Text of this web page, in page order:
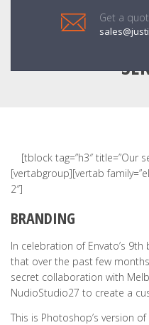
Get a
[tblock tag=”h3″ title=”Our
[vertabgroup][vertab
2″]
BRANDING
In celebration of Envato’s
that over the past few
secret collaboration with
NudioStudio27 to create a
This is Photoshop’s version